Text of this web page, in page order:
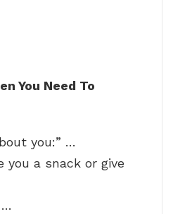
You Need To
you:” …
you a snack or give
…